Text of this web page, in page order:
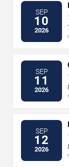
SEP
10
2026
SEP
11
2026
SEP
12
2026